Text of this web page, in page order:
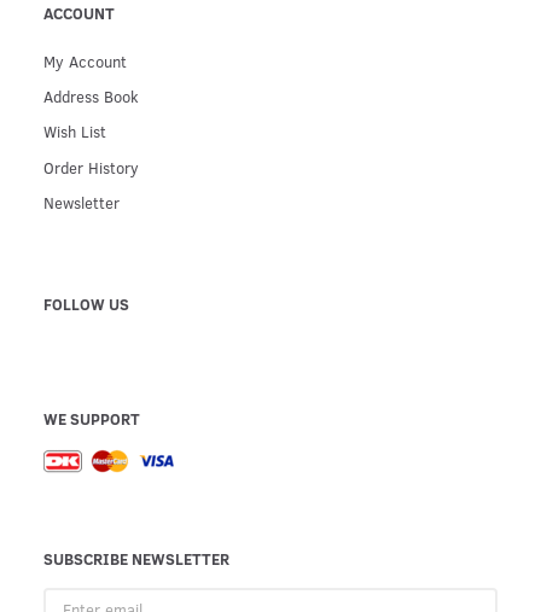
ACCOUNT
My Account
Address Book
Wish List
Order History
Newsletter
FOLLOW US
WE SUPPORT
SUBSCRIBE NEWSLETTER